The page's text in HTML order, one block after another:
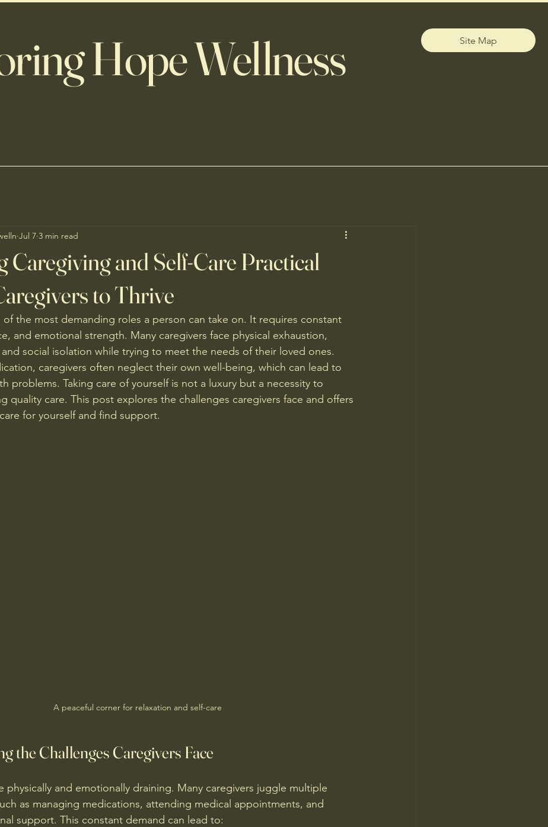
Site Map
Hope Wellness
Caregiving and Self-Care Practical
to Thrive
Jul 7 3 min read
of the most demanding roles a person can take on. It requires constant
and emotional strength. Many caregivers face physical exhaustion,
social isolation while trying to meet the needs of their loved ones.
caregivers often neglect their own well-being, which can lead to
problems. Taking care of yourself is not a luxury but a necessity to
quality care. This post explores the challenges caregivers face and offers
for yourself and find support.
A peaceful corner for relaxation and self-care
the Challenges Caregivers Face
physically and emotionally draining. Many caregivers juggle multiple
as managing medications, attending medical appointments, and
support. This constant demand can lead to: